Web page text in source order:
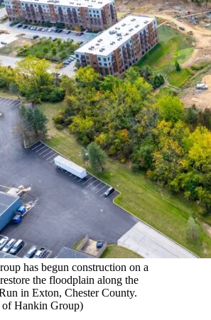
has begun construction on a
the floodplain along the
in Exton, Chester County.
of Hankin Group)